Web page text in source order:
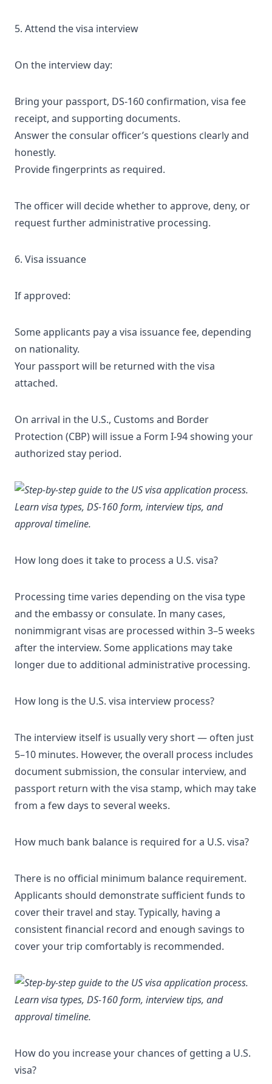
5. Attend the visa interview
On the interview day:
Bring your passport, DS-160 confirmation, visa fee
receipt, and supporting documents.
Answer the consular officer’s questions clearly and
honestly.
Provide fingerprints as required.
The officer will decide whether to approve, deny, or
request further administrative processing.
6. Visa issuance
If approved:
Some applicants pay a visa issuance fee, depending
on nationality.
Your passport will be returned with the visa
attached.
On arrival in the U.S., Customs and Border
Protection (CBP) will issue a Form I-94 showing your
authorized stay period.
How long does it take to process a U.S. visa?
Processing time varies depending on the visa type
and the embassy or consulate. In many cases,
nonimmigrant visas are processed within 3–5 weeks
after the interview. Some applications may take
longer due to additional administrative processing.
How long is the U.S. visa interview process?
The interview itself is usually very short — often just
5–10 minutes. However, the overall process includes
document submission, the consular interview, and
passport return with the visa stamp, which may take
from a few days to several weeks.
How much bank balance is required for a U.S. visa?
There is no official minimum balance requirement.
Applicants should demonstrate sufficient funds to
cover their travel and stay. Typically, having a
consistent financial record and enough savings to
cover your trip comfortably is recommended.
How do you increase your chances of getting a U.S.
visa?